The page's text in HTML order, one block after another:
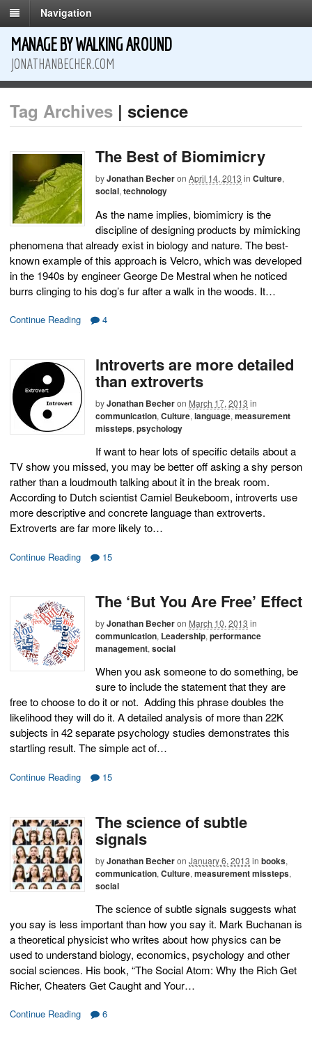
Navigation
MANAGE BY WALKING AROUND
JONATHANBECHER.COM
Tag Archives | science
The Best of Biomimicry
byJonathan Becheron April 14, 2013 in Culture,
social, technology
As the name implies, biomimicry is the
discipline of designing products by mimicking
phenomena that already exist in biology and nature. The best-
known example of this approach is Velcro, which was developed
in the 1940s by engineer George De Mestral when he noticed
burrs clinging to his dog’s fur after a walk in the woods. It…
Continue Reading 4
Introverts are more detailed
than extroverts
byJonathan Becheron March 17, 2013 in
communication, Culture, language, measurement
missteps, psychology
If want to hear lots of specific details about a
TV show you missed, you may be better off asking a shy person
rather than a loudmouth talking about it in the break room.
According to Dutch scientist Camiel Beukeboom, introverts use
more descriptive and concrete language than extroverts.
Extroverts are far more likely to…
Continue Reading 15
The ‘But You Are Free’ Effect
byJonathan Becheron March 10, 2013 in
communication, Leadership, performance
management, social
When you ask someone to do something, be
sure to include the statement that they are
free to choose to do it or not. Adding this phrase doubles the
likelihood they will do it. A detailed analysis of more than 22K
subjects in 42 separate psychology studies demonstrates this
startling result. The simple act of…
Continue Reading 15
The science of subtle
signals
byJonathan Becheron January 6, 2013 in books,
communication, Culture, measurement missteps,
social
The science of subtle signals suggests what
you say is less important than how you say it. Mark Buchanan is
a theoretical physicist who writes about how physics can be
used to understand biology, economics, psychology and other
social sciences. His book, “The Social Atom: Why the Rich Get
Richer, Cheaters Get Caught and Your…
Continue Reading 6